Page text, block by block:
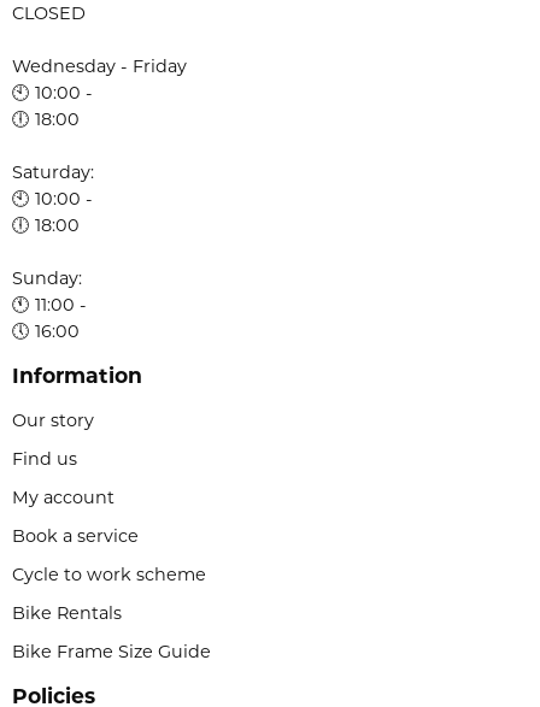
CLOSED
Wednesday - Friday
🕙 10:00 -
🕕 18:00
Saturday:
🕙 10:00 -
🕕 18:00
Sunday:
🕚 11:00 -
🕔 16:00
Information
Our story
Find us
My account
Book a service
Cycle to work scheme
Bike Rentals
Bike Frame Size Guide
Policies